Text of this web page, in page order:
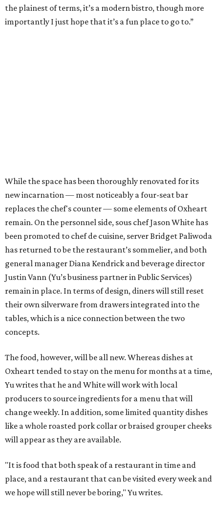
the plainest of terms, it’s a modern bistro, though more
importantly I just hope that it’s a fun place to go to.”
While the space has been thoroughly renovated for its
new incarnation — most noticeably a four-seat bar
replaces the chef's counter — some elements of Oxheart
remain. On the personnel side, sous chef Jason White has
been promoted to chef de cuisine, server Bridget Paliwoda
has returned to be the restaurant’s sommelier, and both
general manager Diana Kendrick and beverage director
Justin Vann (Yu’s business partner in Public Services)
remain in place. In terms of design, diners will still reset
their own silverware from drawers integrated into the
tables, which is a nice connection between the two
concepts.
The food, however, will be all new. Whereas dishes at
Oxheart tended to stay on the menu for months at a time,
Yu writes that he and White will work with local
producers to source ingredients for a menu that will
change weekly. In addition, some limited quantity dishes
like a whole roasted pork collar or braised grouper cheeks
will appear as they are available.
"It is food that both speak of a restaurant in time and
place, and a restaurant that can be visited every week and
we hope will still never be boring," Yu writes.